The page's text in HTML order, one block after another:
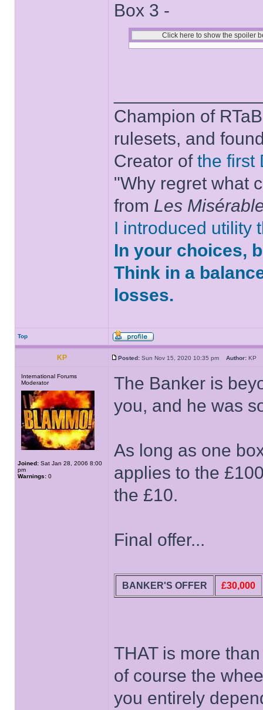
Box 3 -
Champion of
rulesets, and
Creator of the first
"Why regret what
from Les
I introduced utility
In your choices,
Think in a
losses.
Top
KP Posted: Sun Nov 15, 2020 10:35 pm Author: KP
International Forums
Moderator
Joined: Sat Jan 28, 2006 8:00
pm
Warnings: 0
The Banker is
you, and he was
As long as one
applies to the
the £10.
Final offer...
BANKER'S OFFER £30,000
THAT is more
of course the
you entirely